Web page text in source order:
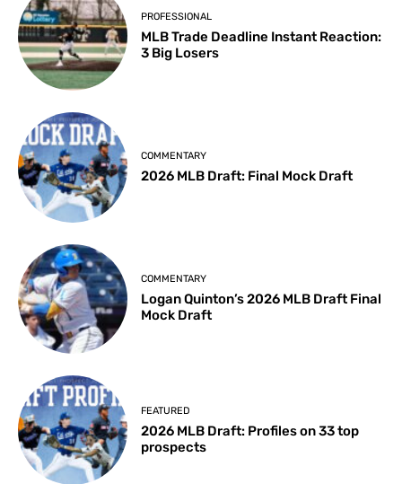
PROFESSIONAL
MLB Trade Deadline Instant Reaction:
3 Big Losers
COMMENTARY
2026 MLB Draft: Final Mock Draft
COMMENTARY
Logan Quinton’s 2026 MLB Draft Final
Mock Draft
FEATURED
2026 MLB Draft: Profiles on 33 top
prospects